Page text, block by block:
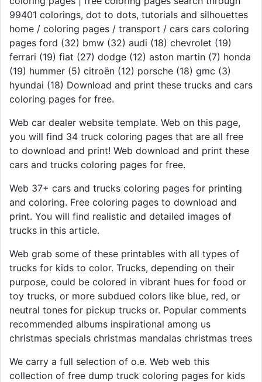
99401 colorings, dot to dots, tutorials and silhouettes
home / coloring pages / transport / cars cars coloring
pages ford (32) bmw (32) audi (18) chevrolet (19)
ferrari (19) fiat (27) dodge (12) aston martin (7) honda
(19) hummer (5) citroën (12) porsche (18) gmc (3)
hyundai (18) Download and print these trucks and cars
coloring pages for free.
Web car dealer website template. Web on this page,
you will find 34 truck coloring pages that are all free
to download and print! Web download and print these
cars and trucks coloring pages for free.
Web 37+ cars and trucks coloring pages for printing
and coloring. Free coloring pages to download and
print. You will find realistic and detailed images of
trucks in this article.
Web grab some of these printables with all types of
trucks for kids to color. Trucks, depending on their
purpose, could be colored in vibrant hues for food or
toy trucks, or more subdued colors like blue, red, or
neutral tones for pickup trucks or. Popular comments
recommended albums inspirational among us
christmas specials christmas mandalas christmas trees
We carry a full selection of o.e. Web web this
collection of free dump truck coloring pages for kids